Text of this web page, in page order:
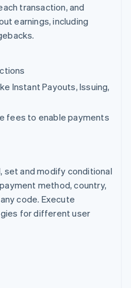
transaction, and
earnings, including
Instant Payouts, Issuing,
fees to enable payments
set and modify conditional
method, country,
code. Execute
for different user